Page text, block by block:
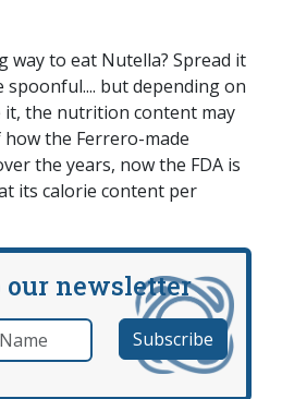
way to eat Nutella? Spread it
but depending on
it, the nutrition content may
the Ferrero-made
the years, now the FDA is
its calorie content per
our newsletter